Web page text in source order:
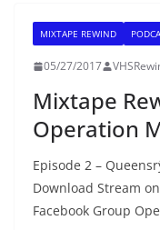
MIXTAPE REWIND
05/27/2017
Mixtape
Operation
Episode 2 –
Download Stream
Facebook Group